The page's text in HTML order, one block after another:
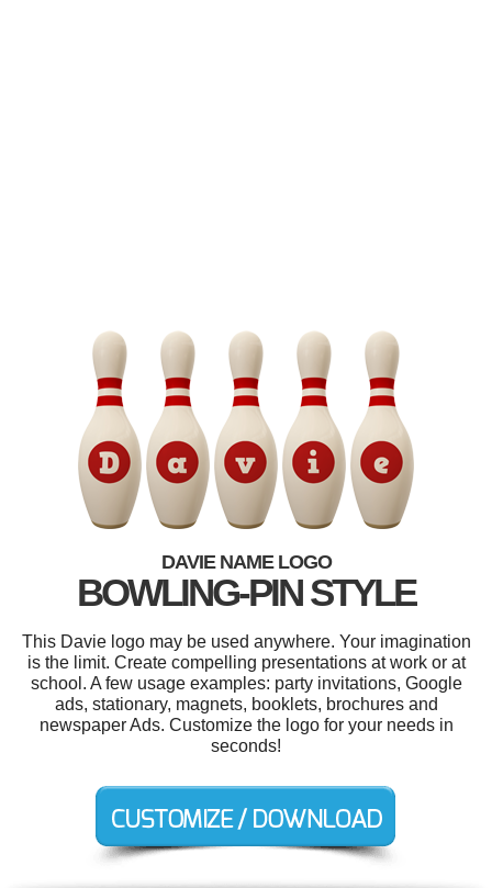
DAVIE NAME LOGO
BOWLING-PIN STYLE
This Davie logo may be used anywhere. Your imagination
is the limit. Create compelling presentations at work or at
school. A few usage examples: party invitations, Google
ads, stationary, magnets, booklets, brochures and
newspaper Ads. Customize the logo for your needs in
seconds!